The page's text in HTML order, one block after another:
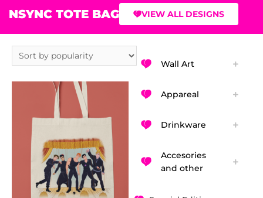
NSYNC TOTE BAG VIEW ALL DESIGNS
Wall Art
Appareal
Drinkware
Accesories
and other